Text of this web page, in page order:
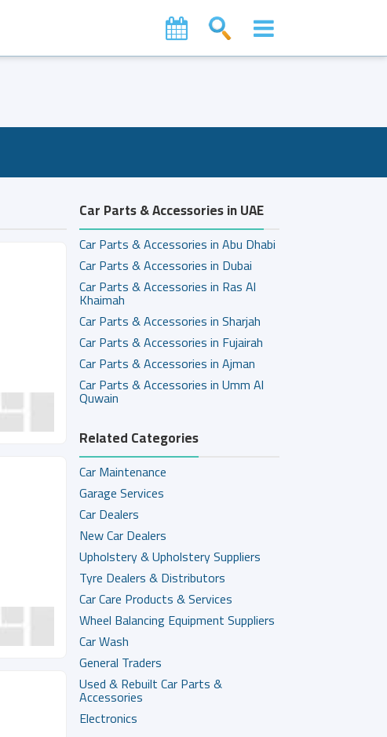
Car Parts & Accessories in UAE
Car Parts & Accessories in Abu Dhabi
Car Parts & Accessories in Dubai
Car Parts & Accessories in Ras Al
Khaimah
Car Parts & Accessories in Sharjah
Car Parts & Accessories in Fujairah
Car Parts & Accessories in Ajman
Car Parts & Accessories in Umm Al
Quwain
Related Categories
Car Maintenance
Garage Services
Car Dealers
New Car Dealers
Upholstery & Upholstery Suppliers
Tyre Dealers & Distributors
Car Care Products & Services
Wheel Balancing Equipment Suppliers
Car Wash
General Traders
Used & Rebuilt Car Parts &
Accessories
Electronics